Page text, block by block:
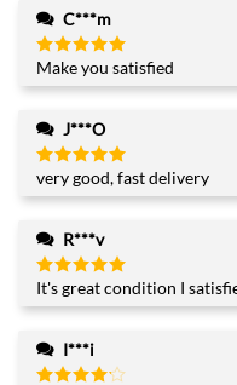
C***m
Rated5
out of 5
Make you satisfied
J***O
Rated5
out of 5
very good, fast delivery
R***v
Rated5
out of 5
It's great condition I
I***i